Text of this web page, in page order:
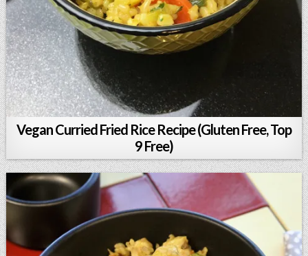
Vegan Curried Fried Rice Recipe (Gluten Free, Top
9 Free)